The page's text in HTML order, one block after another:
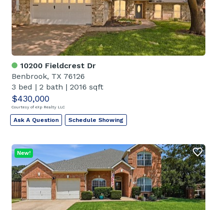
10200 Fieldcrest Dr
Benbrook, TX 76126
3 bed | 2 bath | 2016 sqft
$430,000
Courtesy of eXp Realty LLC
Ask A Question Schedule Showing
New!